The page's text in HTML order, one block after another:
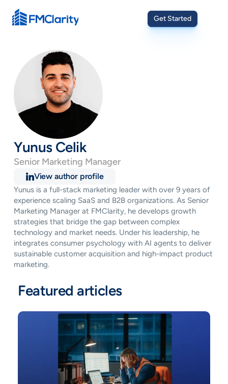
Get Started
Yunus Celik
Senior Marketing Manager
View author profile
Yunus is a full-stack marketing leader with over 9 years of
experience scaling SaaS and B2B organizations. As Senior
Marketing Manager at FMClarity, he develops growth
strategies that bridge the gap between complex
technology and market needs. Under his leadership, he
integrates consumer psychology with AI agents to deliver
sustainable customer acquisition and high-impact product
marketing.
Featured articles